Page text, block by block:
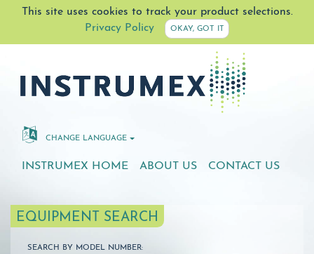
This site uses cookies to track your product selections.
Privacy Policy
OKAY, GOT IT
CHANGE LANGUAGE
INSTRUMEX HOME ABOUT US CONTACT US
EQUIPMENT SEARCH
SEARCH BY MODEL NUMBER: